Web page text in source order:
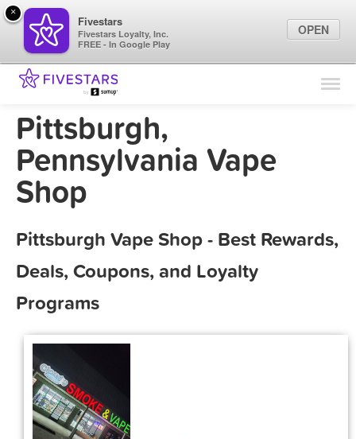
Find Locations
Sign In
Pittsburgh,
Pennsylvania Vape
Shop
Pittsburgh Vape Shop - Best Rewards,
Deals, Coupons, and Loyalty
Programs
×
Fivestars
Fivestars Loyalty, Inc.
FREE - In Google Play
OPEN